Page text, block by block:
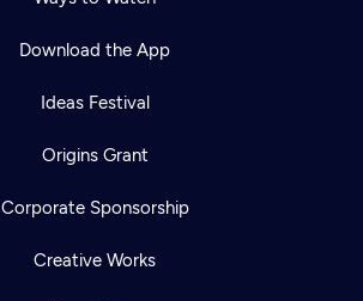
Download the App
Ideas Festival
Origins Grant
Corporate Sponsorship
Creative Works